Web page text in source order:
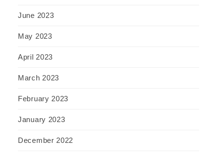
June 2023
May 2023
April 2023
March 2023
February 2023
January 2023
December 2022